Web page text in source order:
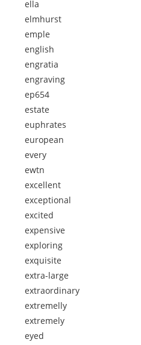
ella
elmhurst
emple
english
engratia
engraving
ep654
estate
euphrates
european
every
ewtn
excellent
exceptional
excited
expensive
exploring
exquisite
extra-large
extraordinary
extremelly
extremely
eyed